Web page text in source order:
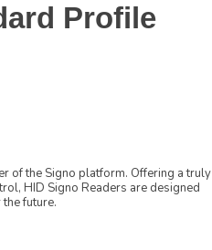
Profile
of the Signo platform. Offering a truly
HID Signo Readers are designed
future.